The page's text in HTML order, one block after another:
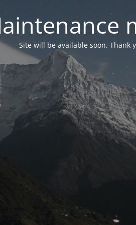
Site will be available soon. Thank